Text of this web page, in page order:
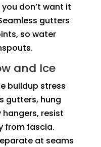
don’t want it
gutters
so water
and Ice
buildup stress
gutters, hung
resist
from fascia.
at seams